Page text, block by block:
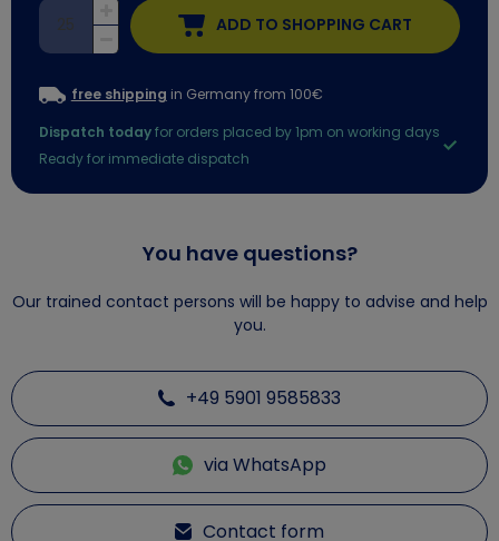
ADD TO SHOPPING CART
free shipping in Germany from 100€
Dispatch todayfor orders placed by 1pm on working days
Ready for immediate dispatch
You have questions?
Our trained contact persons will be happy to advise and help
you.
+49 5901 9585833
via WhatsApp
Contact form